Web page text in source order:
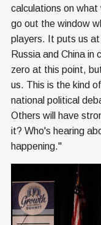
calculations on
go out the window
players. It puts us
Russia and China
zero at this point,
us. This is the kind
national political
Others will have
it? Who's hearing
happening."